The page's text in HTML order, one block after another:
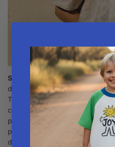
Step Up Your Style with Alfie
dad’s and kids’ wardrobes with
These aren't just any socks;
comfort, designed to stand out
play and relaxation. Perfect for
personality to their outfit, and
designs.